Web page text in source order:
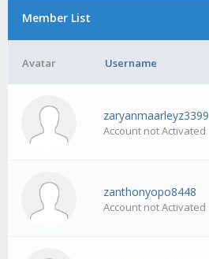
Member List
Avatar Username
zaryanmaarleyz3399
Account not Activated
zanthonyopo8448
Account not Activated